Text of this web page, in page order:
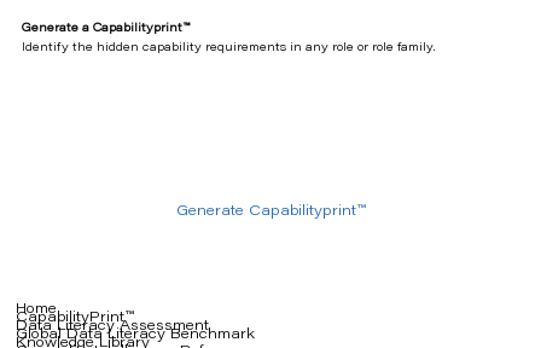
Generate a Capabilityprint™
Identify the hidden capability requirements in any role or role family.
Generate Capabilityprint™
Home
CapabilityPrint™
Data Literacy Assessment
Global Data Literacy Benchmark
Knowledge Library